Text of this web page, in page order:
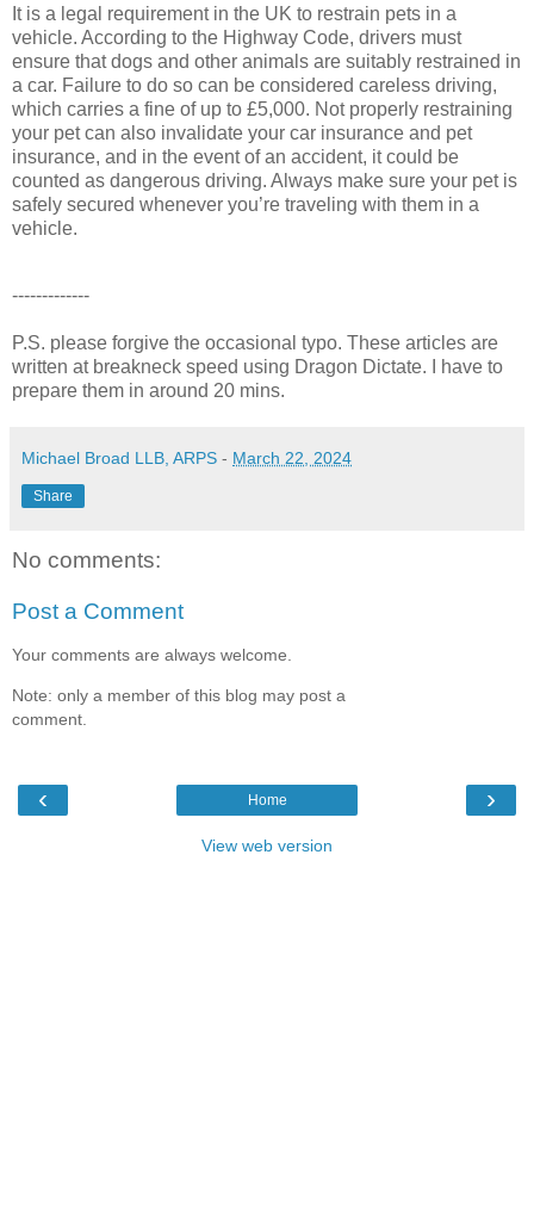
It is a legal requirement in the UK to restrain pets in a
vehicle. According to the Highway Code, drivers must
ensure that dogs and other animals are suitably restrained in
a car. Failure to do so can be considered careless driving,
which carries a fine of up to £5,000. Not properly restraining
your pet can also invalidate your car insurance and pet
insurance, and in the event of an accident, it could be
counted as dangerous driving. Always make sure your pet is
safely secured whenever you’re traveling with them in a
vehicle.
-------------
P.S. please forgive the occasional typo. These articles are
written at breakneck speed using Dragon Dictate. I have to
prepare them in around 20 mins.
Michael Broad LLB, ARPS - March 22, 2024
Share
No comments:
Post a Comment
Your comments are always welcome.
Note: only a member of this blog may post a
comment.
‹ ›
Home
View web version